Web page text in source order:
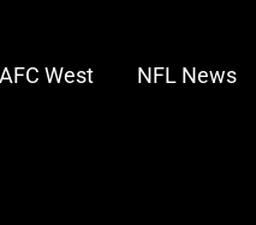
AFC West NFL News